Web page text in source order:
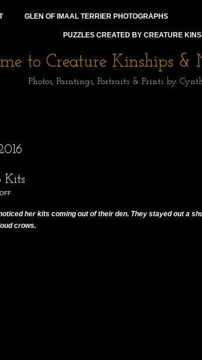
GLEN OF IMAAL TERRIER PHOTOGRAPHS
PUZZLES CREATED BY CREATURE
to Creature Kinships
Photos, Paintings, Portraits & Prints by
Kits
her kits coming out of their den. They stayed out a
crows.